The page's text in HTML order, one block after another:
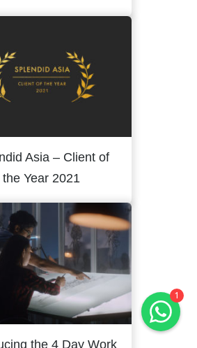
1
Hals & Hounds
to Hals & Hounds! How
help you?
Asia – Client of
the Year 2021
the 4 Day Work